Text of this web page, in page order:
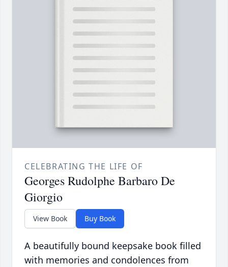
CELEBRATING THE LIFE OF
Georges Rudolphe Barbaro De
Giorgio
View Book Buy Book
A beautifully bound keepsake book filled
with memories and condolences from